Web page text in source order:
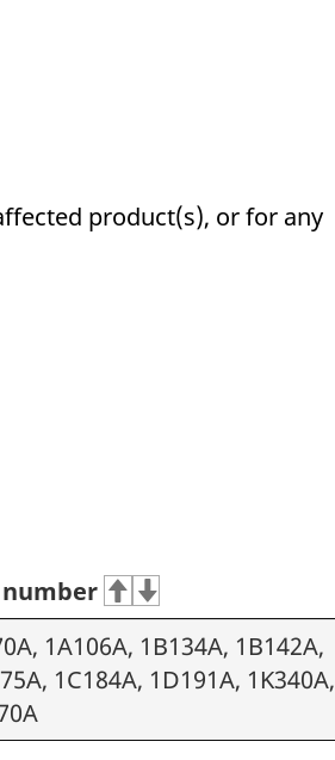
product(s), or for any
1A106A, 1B134A, 1B142A,
1C184A, 1D191A, 1K340A,